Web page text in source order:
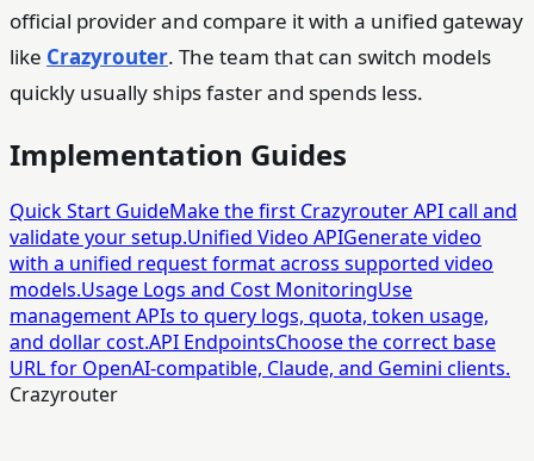
official provider and compare it with a unified gateway
like Crazyrouter. The team that can switch models
quickly usually ships faster and spends less.
Implementation Guides
Quick Start GuideMake the first Crazyrouter API call and
validate your setup.Unified Video APIGenerate video
with a unified request format across supported video
models.Usage Logs and Cost MonitoringUse
management APIs to query logs, quota, token usage,
and dollar cost.API EndpointsChoose the correct base
URL for OpenAI-compatible, Claude, and Gemini clients.
Crazyrouter